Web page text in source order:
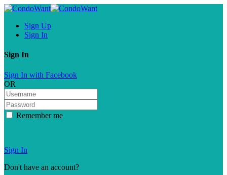
Sign Up
Sign In
Sign In
Sign In with Facebook
OR
Remember me
Sign In
Don't have an account?